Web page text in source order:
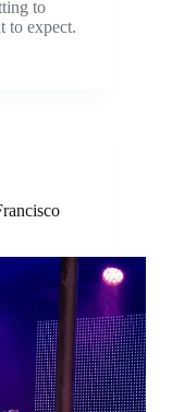
to
to expect.